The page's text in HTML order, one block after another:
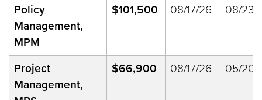
Policy
Management,
MPM
$101,500 08/17/26 08/23/
Project
Management,
$66,900 08/17/26 05/20/